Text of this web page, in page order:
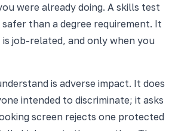
were already doing. A skills test
than a degree requirement. It
job-related, and only when you
is adverse impact. It does
intended to discriminate; it asks
screen rejects one protected